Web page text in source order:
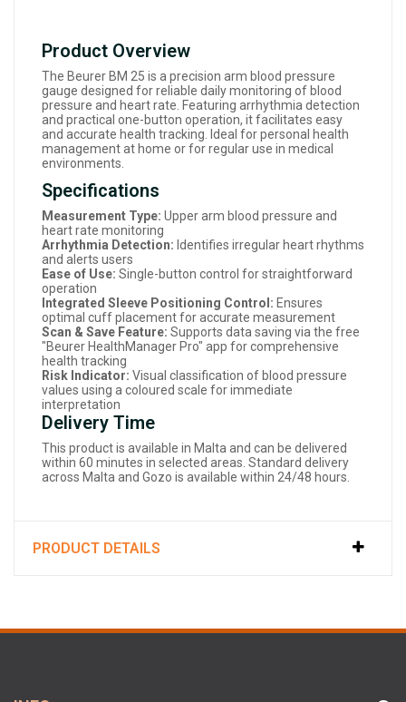
Product Overview
The Beurer BM 25 is a precision arm blood pressure
gauge designed for reliable daily monitoring of blood
pressure and heart rate. Featuring arrhythmia detection
and practical one-button operation, it facilitates easy
and accurate health tracking. Ideal for personal health
management at home or for regular use in medical
environments.
Specifications
Measurement Type: Upper arm blood pressure and
heart rate monitoring
Arrhythmia Detection: Identifies irregular heart rhythms
and alerts users
Ease of Use: Single-button control for straightforward
operation
Integrated Sleeve Positioning Control: Ensures
optimal cuff placement for accurate measurement
Scan & Save Feature: Supports data saving via the free
"Beurer HealthManager Pro" app for comprehensive
health tracking
Risk Indicator: Visual classification of blood pressure
values using a coloured scale for immediate
interpretation
Delivery Time
This product is available in Malta and can be delivered
within 60 minutes in selected areas. Standard delivery
across Malta and Gozo is available within 24/48 hours.
PRODUCT DETAILS